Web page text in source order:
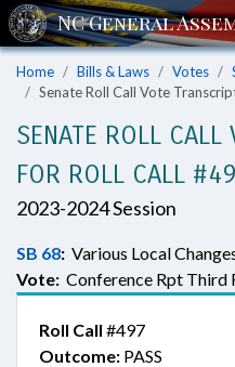
Home Bills & Laws Votes
Senate Roll Call Vote
SENATE ROLL CALL
FOR ROLL CALL
2023-2024 Session
SB 68: Various Local
Vote: Conference Rpt Third
Roll Call #497
Outcome: PASS